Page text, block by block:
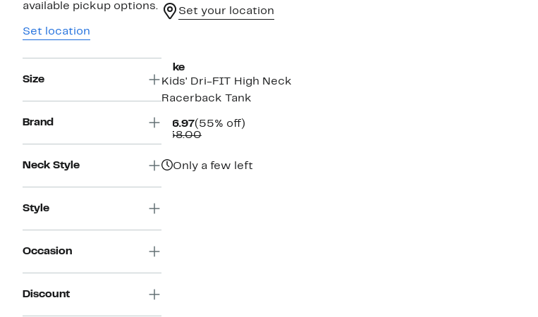
available pickup options.
Set location
Size
Brand
Neck Style
Style
Occasion
Discount
Set your location
Nike
Kids' Dri-FIT High Neck
Racerback Tank
$16.97Current
Price
(55% off)55%
$38.00Comparable
Only a few left